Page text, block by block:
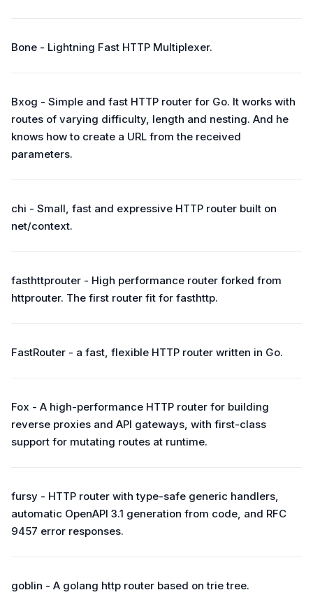
Bone - Lightning Fast HTTP Multiplexer.
Bxog - Simple and fast HTTP router for Go. It works with
routes of varying difficulty, length and nesting. And he
knows how to create a URL from the received
parameters.
chi - Small, fast and expressive HTTP router built on
net/context.
fasthttprouter - High performance router forked from
httprouter. The first router fit for fasthttp.
FastRouter - a fast, flexible HTTP router written in Go.
Fox - A high-performance HTTP router for building
reverse proxies and API gateways, with first-class
support for mutating routes at runtime.
fursy - HTTP router with type-safe generic handlers,
automatic OpenAPI 3.1 generation from code, and RFC
9457 error responses.
goblin - A golang http router based on trie tree.